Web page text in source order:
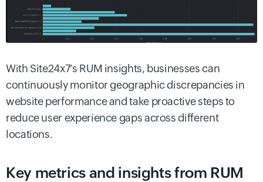
With Site24x7’s RUM insights, businesses can
continuously monitor geographic discrepancies in
website performance and take proactive steps to
reduce user experience gaps across different
locations.
Key metrics and insights from RUM